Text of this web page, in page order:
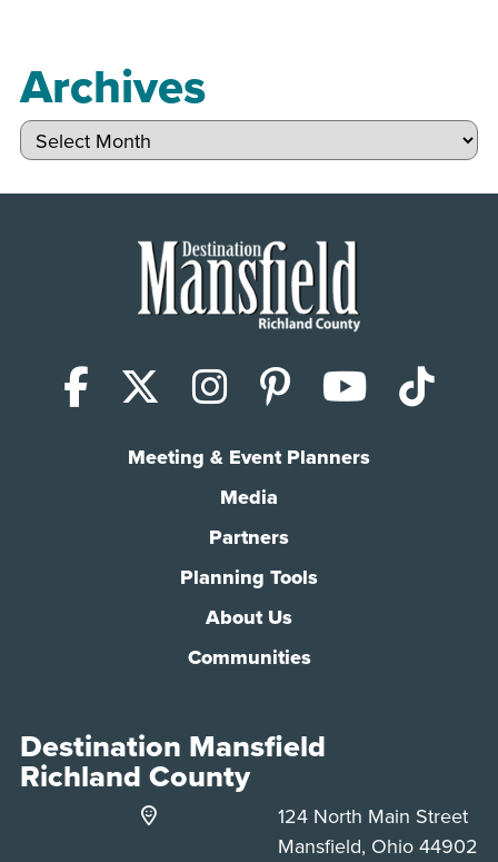
Archives
Archives
Facebook
X (Twitter)
Instagram
Pinterest
Meeting & Event Planners
Media
Partners
Planning Tools
About Us
Communities
Destination Mansfield
Richland County
124 North Main Street
Mansfield, Ohio 44902